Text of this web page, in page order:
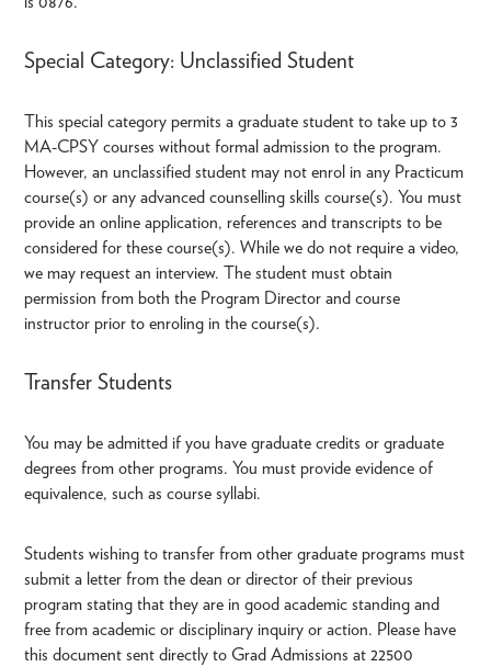
Special Category: Unclassified Student
This special category permits a graduate student to take up to 3
MA-CPSY courses without formal admission to the program.
However, an unclassified student may not enrol in any Practicum
course(s) or any advanced counselling skills course(s). You must
provide an online application, references and transcripts to be
considered for these course(s). While we do not require a video,
we may request an interview. The student must obtain
permission from both the Program Director and course
instructor prior to enroling in the course(s).
Transfer Students
You may be admitted if you have graduate credits or graduate
degrees from other programs. You must provide evidence of
equivalence, such as course syllabi.
Students wishing to transfer from other graduate programs must
submit a letter from the dean or director of their previous
program stating that they are in good academic standing and
free from academic or disciplinary inquiry or action. Please have
this document sent directly to Grad Admissions at 22500